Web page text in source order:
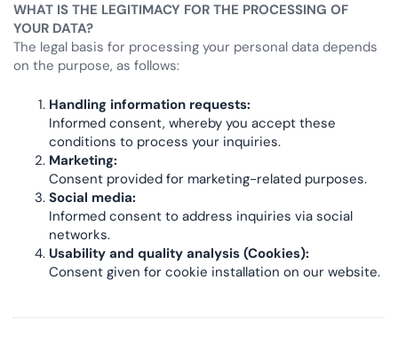
WHAT IS THE LEGITIMACY FOR THE PROCESSING OF
YOUR DATA?
The legal basis for processing your personal data depends
on the purpose, as follows:
Handling information requests:
Informed consent, whereby you accept these
conditions to process your inquiries.
Marketing:
Consent provided for marketing-related purposes.
Social media:
Informed consent to address inquiries via social
networks.
Usability and quality analysis (Cookies):
Consent given for cookie installation on our website.